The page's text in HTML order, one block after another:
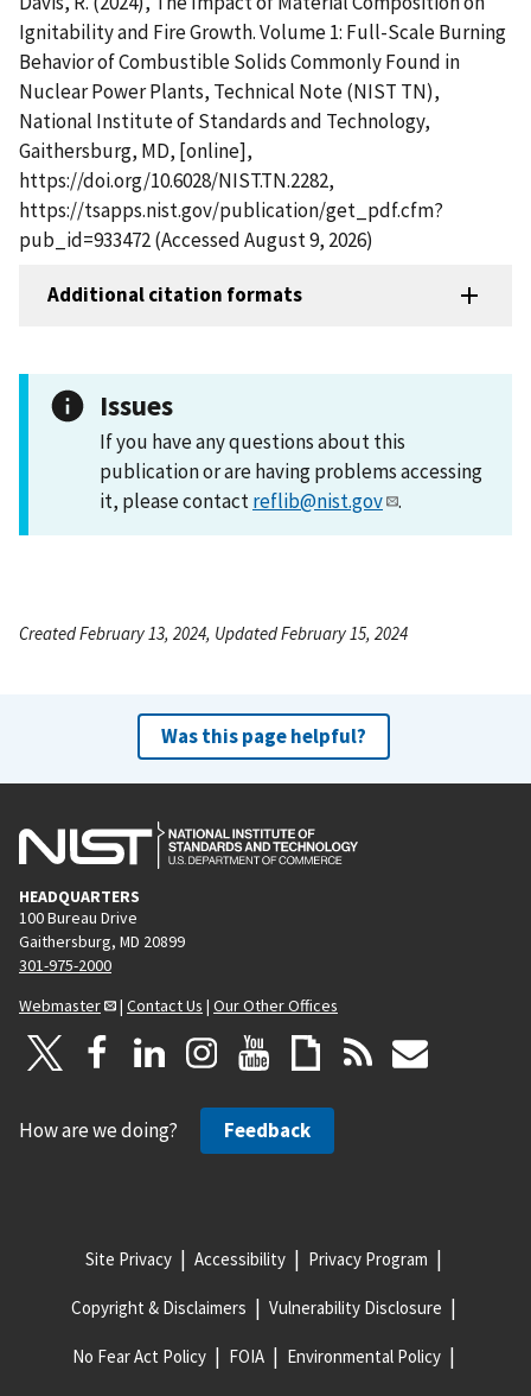
Ignitability and Fire Growth. Volume 1: Full-Scale Burning
Behavior of Combustible Solids Commonly Found in
Nuclear Power Plants, Technical Note (NIST TN),
National Institute of Standards and Technology,
Gaithersburg, MD, [online],
https://doi.org/10.6028/NIST.TN.2282,
https://tsapps.nist.gov/publication/get_pdf.cfm?
pub_id=933472 (Accessed August 9, 2026)
Additional citation formats
Issues
If you have any questions about this
publication or are having problems accessing
it, please contactreflib@nist.gov .
Created February 13, 2024, Updated February 15, 2024
Was this page helpful?
HEADQUARTERS
100 Bureau Drive
Gaithersburg, MD 20899
301-975-2000
Webmaster
| Contact Us | Our Other Offices
How are we doing? Feedback
Site Privacy Accessibility Privacy Program
Copyright & Disclaimers Vulnerability Disclosure
No Fear Act Policy FOIA Environmental Policy